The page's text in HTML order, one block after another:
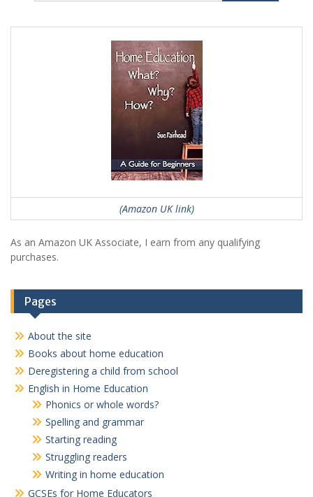
(Amazon UK link)
As an Amazon UK Associate, I earn from any qualifying
purchases.
Pages
About the site
Books about home education
Deregistering a child from school
English in Home Education
Phonics or whole words?
Spelling and grammar
Starting reading
Struggling readers
Writing in home education
GCSEs for Home Educators